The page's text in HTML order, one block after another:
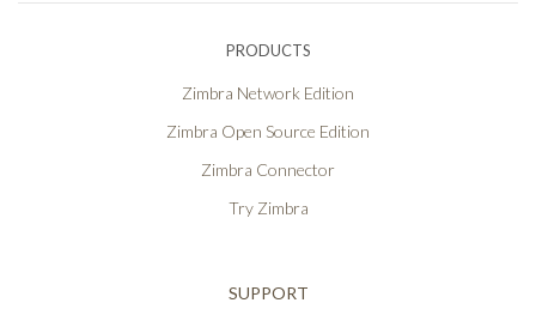
PRODUCTS
Zimbra Network Edition
Zimbra Open Source Edition
Zimbra Connector
Try Zimbra
SUPPORT